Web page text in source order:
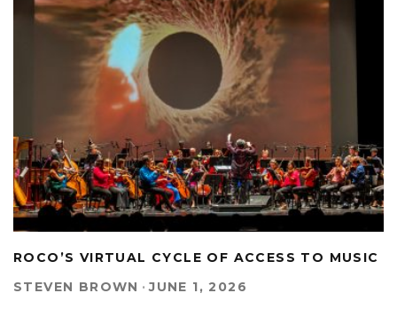
ROCO’S VIRTUAL CYCLE OF ACCESS TO MUSIC
STEVEN BROWN · JUNE 1, 2026